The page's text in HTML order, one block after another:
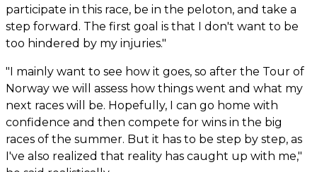
participate in this race, be in the peloton, and take a
step forward. The first goal is that I don't want to be
too hindered by my injuries."
"I mainly want to see how it goes, so after the Tour of
Norway we will assess how things went and what my
next races will be. Hopefully, I can go home with
confidence and then compete for wins in the big
races of the summer. But it has to be step by step, as
I've also realized that reality has caught up with me,"